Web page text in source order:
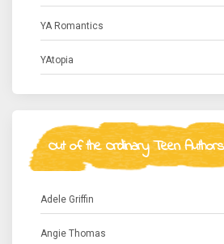
YA Romantics
YAtopia
Out of the Ordinary Teen Authors
Adele Griffin
Angie Thomas